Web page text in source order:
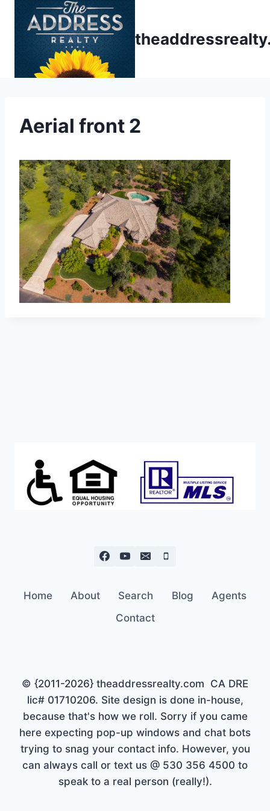
Aerial front 2
Home About Search Blog
Agents
Contact
© {2011-2026} theaddressrealty.com CA DRE
lic# 01710206. Site design is done in-house,
because that's how we roll. Sorry if you came
here expecting pop-up windows and chat bots
trying to snag your contact info. However, you
can always call or text us @ 530 356 4500 to
speak to a real person (really!).